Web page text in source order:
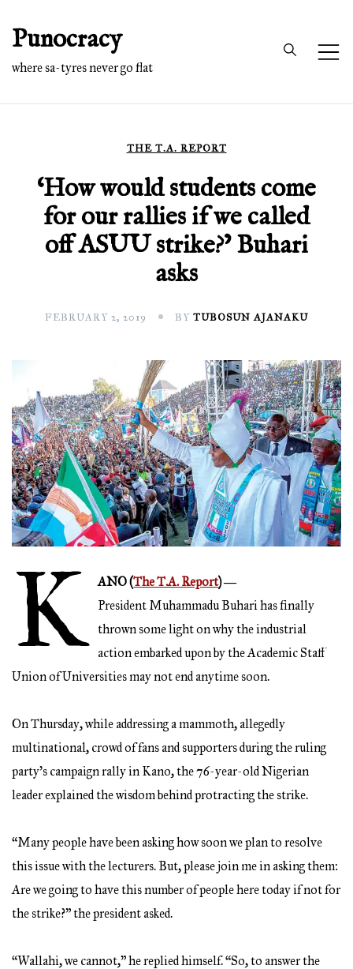
content
Punocracy
where sa-tyres never go flat
THE T.A. REPORT
‘How would students come
for our rallies if we called
off ASUU strike?’ Buhari
asks
FEBRUARY 2, 2019 BY TUBOSUN AJANAKU
K ANO (The T.A. Report) ―
President Muhammadu Buhari has finally
thrown some light on why the industrial
action embarked upon by the Academic Staff
Union of Universities may not end anytime soon.
On Thursday, while addressing a mammoth, allegedly
multinational, crowd of fans and supporters during the ruling
party’s campaign rally in Kano, the 76-year-old Nigerian
leader explained the wisdom behind protracting the strike.
“Many people have been asking how soon we plan to resolve
this issue with the lecturers. But, please join me in asking them:
Are we going to have this number of people here today if not for
the strike?” the president asked.
“Wallahi, we cannot,” he replied himself. “So, to answer the